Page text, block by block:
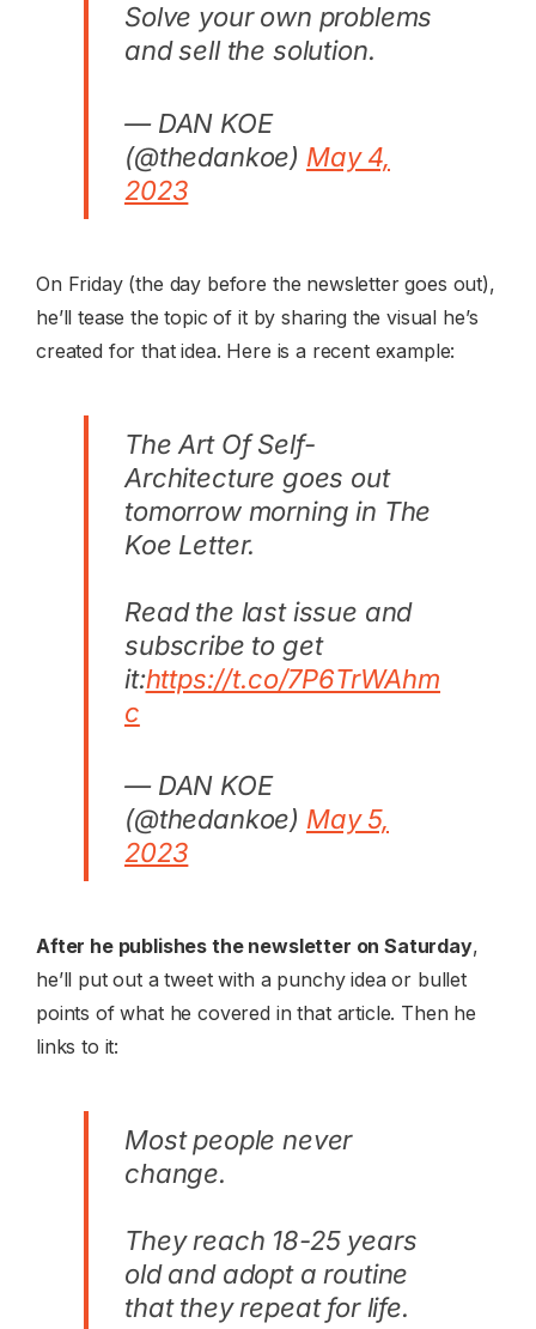
Solve your own problems
and sell the solution.
— DAN KOE
(@thedankoe) May 4,
2023
On Friday (the day before the newsletter goes out),
he’ll tease the topic of it by sharing the visual he’s
created for that idea. Here is a recent example:
The Art Of Self-
Architecture goes out
tomorrow morning in The
Koe Letter.
Read the last issue and
subscribe to get
it:https://t.co/7P6TrWAhm
c
— DAN KOE
(@thedankoe) May 5,
2023
After he publishes the newsletter on Saturday,
he’ll put out a tweet with a punchy idea or bullet
points of what he covered in that article. Then he
links to it:
Most people never
change.
They reach 18-25 years
old and adopt a routine
that they repeat for life.